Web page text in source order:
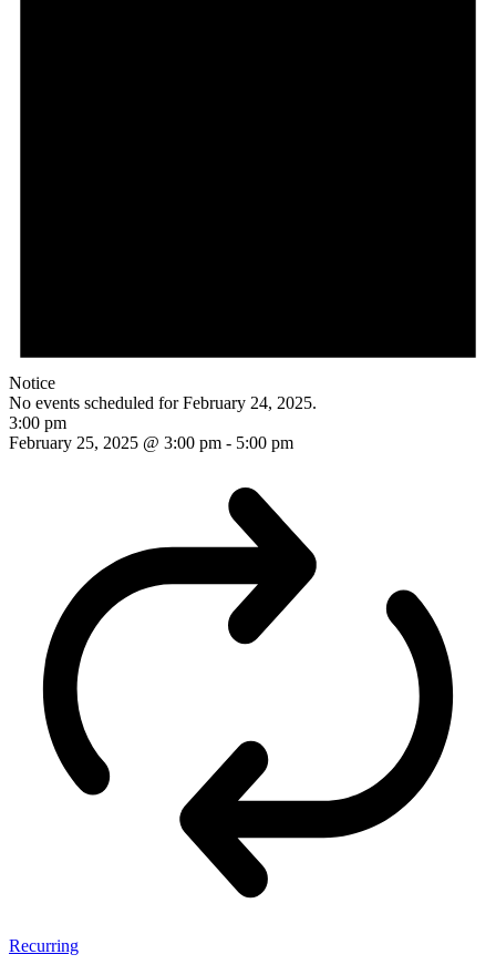
Notice
No events scheduled for February 24, 2025.
3:00 pm
February 25, 2025 @ 3:00 pm - 5:00 pm
Recurring